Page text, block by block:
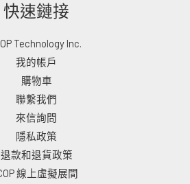
快速鏈接
Technology Inc.
我的帳戶
購物車
聯繫我們
來信詢問
隱私政策
退款和退貨政策
線上虛擬展間